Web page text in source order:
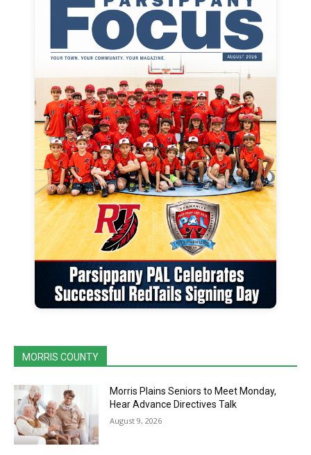
MORRIS COUNTY
Morris Plains Seniors to Meet Monday,
Hear Advance Directives Talk
August 9, 2026